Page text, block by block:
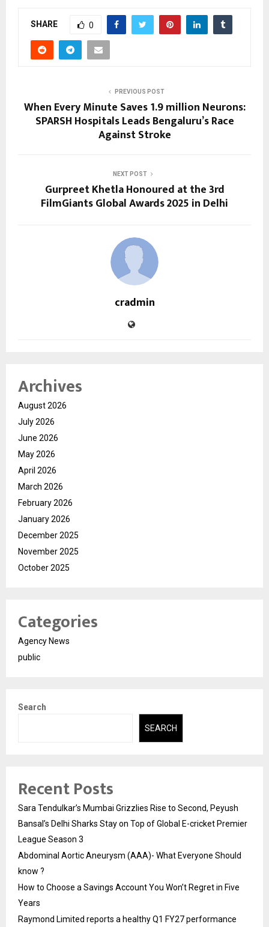
SHARE 0
PREVIOUS POST
When Every Minute Saves 1.9 million Neurons:
SPARSH Hospitals Leads Bengaluru’s Race
Against Stroke
NEXT POST
Gurpreet Khetla Honoured at the 3rd
FilmGiants Global Awards 2025 in Delhi
cradmin
Archives
August 2026
July 2026
June 2026
May 2026
April 2026
March 2026
February 2026
January 2026
December 2025
November 2025
October 2025
Categories
Agency News
public
Search
SEARCH
Recent Posts
Sara Tendulkar’s Mumbai Grizzlies Rise to Second, Peyush
Bansal’s Delhi Sharks Stay on Top of Global E-cricket Premier
League Season 3
Abdominal Aortic Aneurysm (AAA)- What Everyone Should
know ?
How to Choose a Savings Account You Won’t Regret in Five
Years
Raymond Limited reports a healthy Q1 FY27 performance